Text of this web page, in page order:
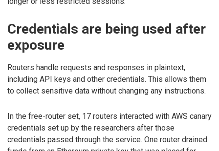
Credentials are being used after
exposure
Routers handle requests and responses in plaintext,
including API keys and other credentials. This allows them
to collect sensitive data without changing any instructions.
In the free-router set, 17 routers interacted with AWS canary
credentials set up by the researchers after those
credentials passed through the service. One router drained